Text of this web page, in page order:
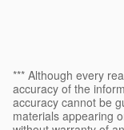
*** Although every
accuracy of the
accuracy cannot be
materials appearing